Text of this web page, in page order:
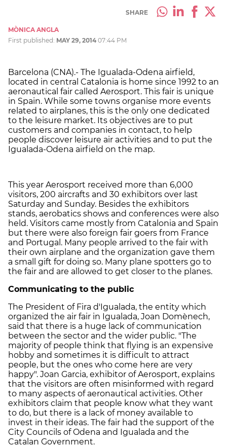
SHARE
MÒNICA ANGLA
First published: MAY 29, 2014 07:44 PM
Barcelona (CNA).- The Igualada-Odena airfield,
located in central Catalonia is home since 1992 to an
aeronautical fair called Aerosport. This fair is unique
in Spain. While some towns organise more events
related to airplanes, this is the only one dedicated
to the leisure market. Its objectives are to put
customers and companies in contact, to help
people discover leisure air activities and to put the
Igualada-Odena airfield on the map.
This year Aerosport received more than 6,000
visitors, 200 aircrafts and 30 exhibitors over last
Saturday and Sunday. Besides the exhibitors
stands, aerobatics shows and conferences were also
held. Visitors came mostly from Catalonia and Spain
but there were also foreign fair goers from France
and Portugal. Many people arrived to the fair with
their own airplane and the organization gave them
a small gift for doing so. Many plane spotters go to
the fair and are allowed to get closer to the planes.
Communicating to the public
The President of Fira d'Igualada, the entity which
organized the air fair in Igualada, Joan Domènech,
said that there is a huge lack of communication
between the sector and the wider public. "The
majority of people think that flying is an expensive
hobby and sometimes it is difficult to attract
people, but the ones who come here are very
happy". Joan Garcia, exhibitor of Aerosport, explains
that the visitors are often misinformed with regard
to many aspects of aeronautical activities. Other
exhibitors claim that people know what they want
to do, but there is a lack of money available to
invest in their ideas. The fair had the support of the
City Councils of Odena and Igualada and the
Catalan Government.